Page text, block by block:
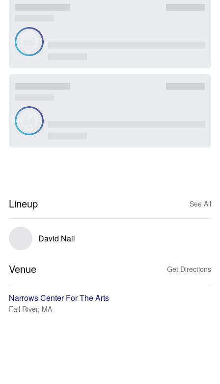
Lineup See All
David Nail
Venue Get Directions
Narrows Center For The Arts
Fall River, MA